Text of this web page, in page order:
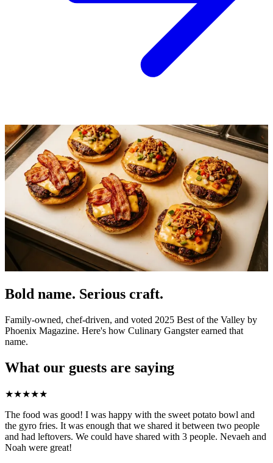
Bold name. Serious craft.
Family-owned, chef-driven, and voted 2025 Best of the Valley by
Phoenix Magazine. Here's how Culinary Gangster earned that
name.
What our guests are saying
★★★★★
The food was good! I was happy with the sweet potato bowl and
the gyro fries. It was enough that we shared it between two people
and had leftovers. We could have shared with 3 people. Nevaeh and
Noah were great!